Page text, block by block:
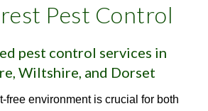
Pest Control
pest control services in
Wiltshire, and Dorset
free environment is crucial for both